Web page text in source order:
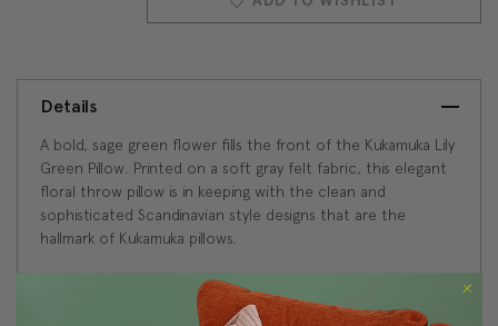
Details
A bold, sage green flower fills the front of the Kukamuka Lily
Green Pillow. Printed on a soft gray felt fabric, this elegant
floral throw pillow is in keeping with the clean and
sophisticated Scandinavian style designs that are the
hallmark of Kukamuka pillows.
Fabric: 100% Polyester